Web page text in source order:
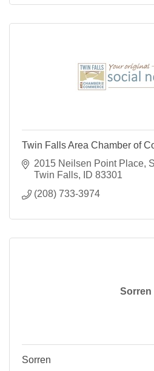
Twin Falls Area Chamber of
2015 Neilsen Point Place
Twin Falls
ID 83301
(208) 733-3974
Sorren
Sorren